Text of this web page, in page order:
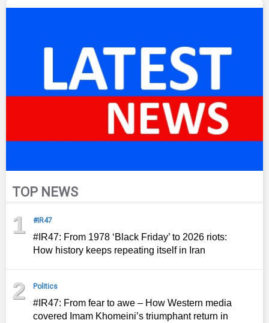
TOP NEWS
1 #IR47
#IR47: From 1978 ‘Black Friday’ to 2026 riots:
How history keeps repeating itself in Iran
2 Politics
#IR47: From fear to awe – How Western media
covered Imam Khomeini’s triumphant return in